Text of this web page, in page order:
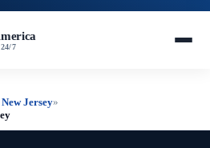
7
Jersey»